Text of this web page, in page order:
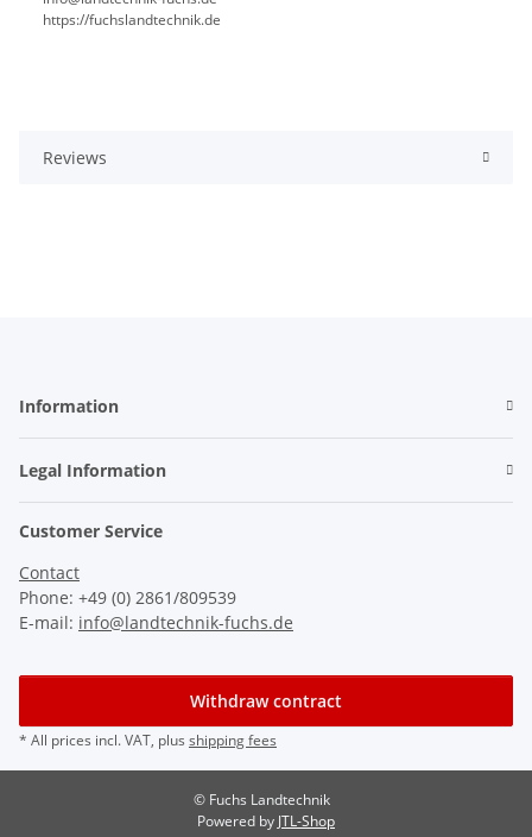
https://fuchslandtechnik.de
Reviews
Information
Legal Information
Customer Service
Contact
Phone: +49 (0) 2861/809539
E-mail: info@landtechnik-fuchs.de
Withdraw contract
* All prices incl. VAT, plus shipping fees
© Fuchs Landtechnik
Powered by JTL-Shop